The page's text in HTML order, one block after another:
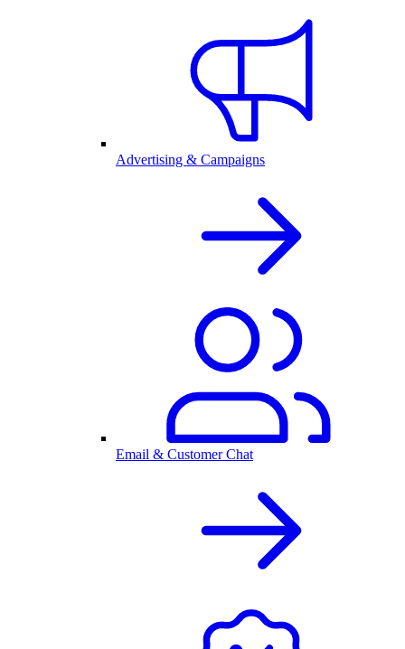
Advertising & Campaigns
Email & Customer Chat